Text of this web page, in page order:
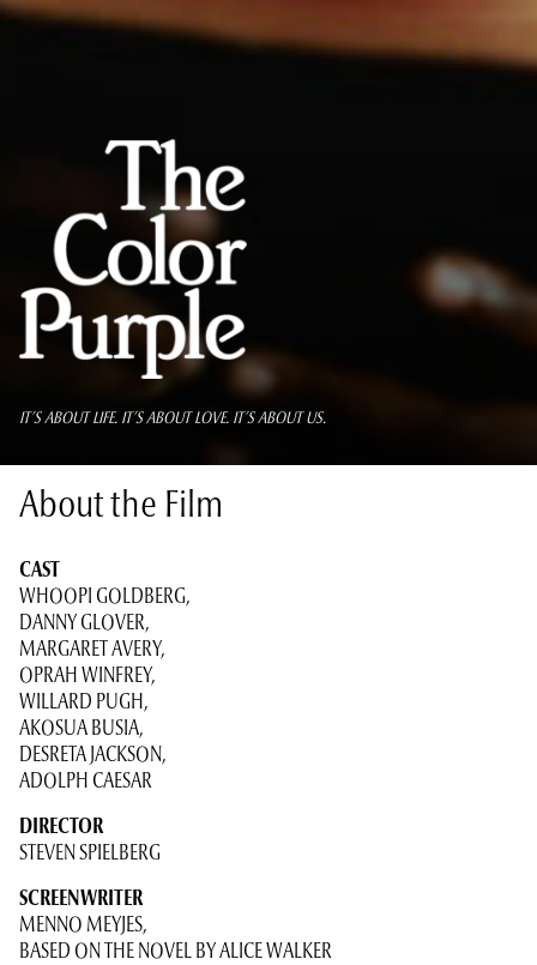
IT’S ABOUT LIFE. IT’S ABOUT LOVE. IT’S ABOUT US.
About the Film
CAST
WHOOPI GOLDBERG,
DANNY GLOVER,
MARGARET AVERY,
OPRAH WINFREY,
WILLARD PUGH,
AKOSUA BUSIA,
DESRETA JACKSON,
ADOLPH CAESAR
DIRECTOR
STEVEN SPIELBERG
SCREENWRITER
MENNO MEYJES,
BASED ON THE NOVEL BY ALICE WALKER